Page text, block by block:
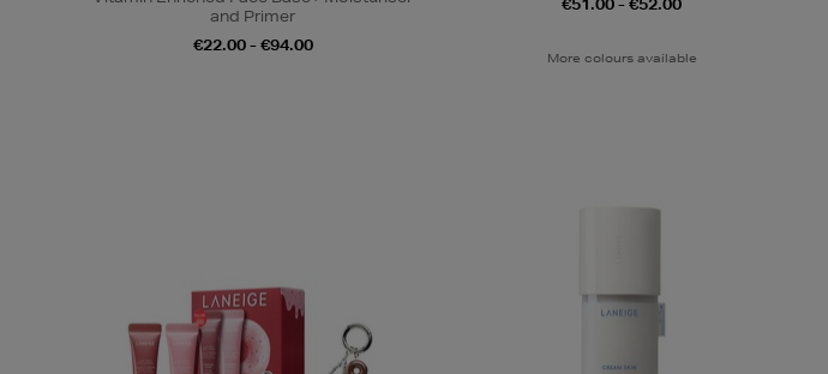
and Primer
€22.00 - €94.00
More colours available